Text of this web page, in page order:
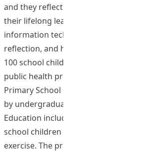
and they reflected that they gained a
their lifelong learning capabilities
information technology collaboration,
reflection, and higher order thinking.
100 school children and parents
public health promotion events at W F
Primary School entitled Let’s Move
by undergraduate students from
Education including elite athletes, the
school children to adopt healthy
exercise. The practice received